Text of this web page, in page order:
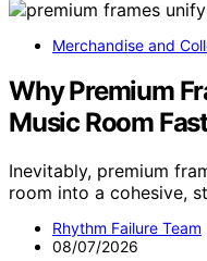
Merchandise and
Why Premium
Music Room
Inevitably, premium
room into a cohesive,
Rhythm Failure Team
08/07/2026